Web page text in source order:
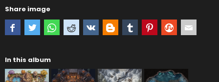
Share image
In this album